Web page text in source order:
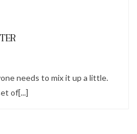
needs to mix it up a little.
of[...]